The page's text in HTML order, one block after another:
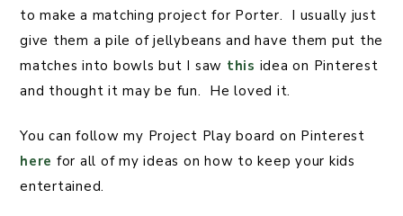
to make a matching project for Porter. I usually just
give them a pile of jellybeans and have them put the
matches into bowls but I saw this idea on Pinterest
and thought it may be fun. He loved it.
You can follow my Project Play board on Pinterest
here for all of my ideas on how to keep your kids
entertained.